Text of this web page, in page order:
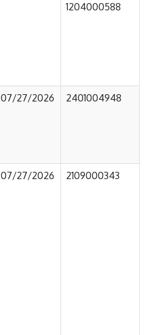
1204000588
07/27/2026 2401004948
07/27/2026 2109000343